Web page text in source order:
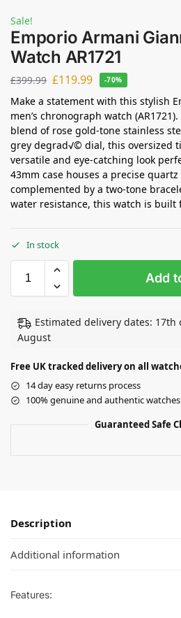
Sale!
Emporio Armani
Watch AR1721
£399.99 £119.99 -70%
Make a statement with this stylish
men’s chronograph watch
blend of rose gold-tone stainless
grey degrad√© dial, this oversized
versatile and eye-catching look
43mm case houses a precise
complemented by a two-tone
water resistance, this watch is built
In stock
Add
Estimated delivery dates: 17th
August
Free UK tracked delivery on all
14 day easy returns process
100% genuine and authentic watches
Guaranteed Safe
Description
Additional information
Features: